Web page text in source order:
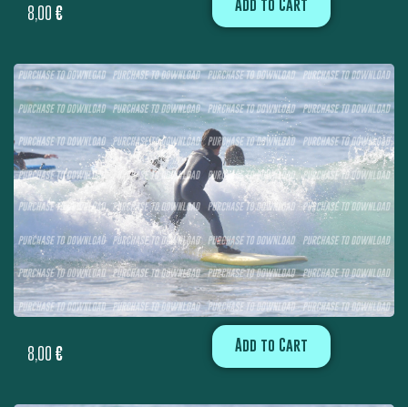
8,00 € Add to Cart
8,00 € Add to Cart